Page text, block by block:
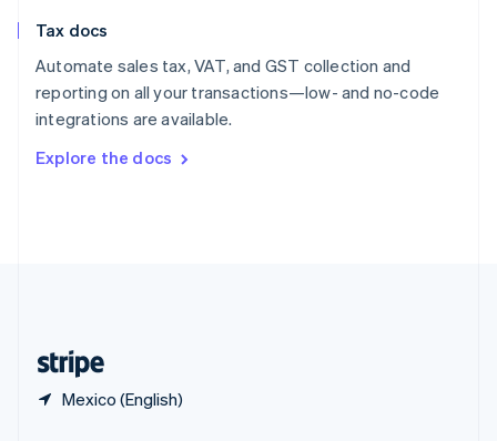
Tax docs
Automate sales tax, VAT, and GST collection and
reporting on all your transactions—low- and no-code
integrations are available.
Explore the docs
Mexico (English)
English
Spain
Sweden
SvenskaEnglish
DeutschFrançais Italiano